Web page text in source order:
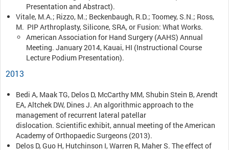
Presentation and Abstract).
Vitale, M.A.; Rizzo, M.; Beckenbaugh, R.D.; Toomey, S.N.; Ross,
M. PIP Arthroplasty, Silicone, SRA, or Fusion: What Works.
American Association for Hand Surgery (AAHS) Annual
Meeting. January 2014, Kauai, HI (Instructional Course
Lecture Podium Presentation).
2013
Bedi A, Maak TG, Delos D, McCarthy MM, Shubin Stein B, Arendt
EA, Altchek DW, Dines J. An algorithmic approach to the
management of recurrent lateral patellar
dislocation. Scientific exhibit, annual meeting of the American
Academy of Orthopaedic Surgeons (2013).
Delos D, Guo H, Hutchinson I, Warren R, Maher S. The effect of